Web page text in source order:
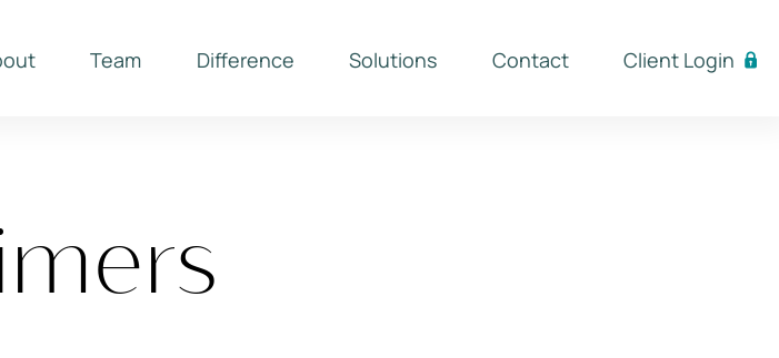
Team Difference Solutions Contact Client Login